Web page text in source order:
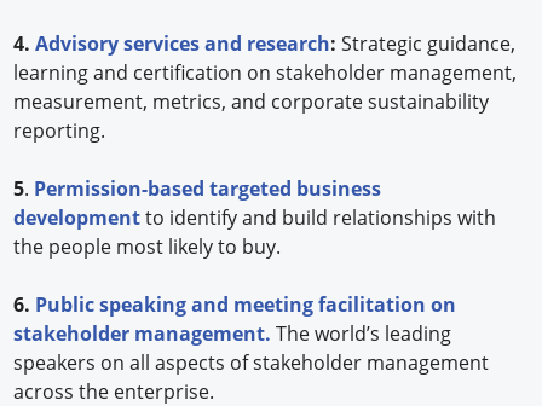
4. Advisory services and research:Strategic guidance,
learning and certification on stakeholder management,
measurement, metrics, and corporate sustainability
reporting.
5. Permission-based targeted business
developmentto identify and build relationships with
the people most likely to buy.
6. Public speaking and meeting facilitation on
stakeholder management. The world’s leading
speakers on all aspects of stakeholder management
across the enterprise.